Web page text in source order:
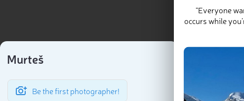
Murteš
Be the first photographer!
“Everyone
occurs while